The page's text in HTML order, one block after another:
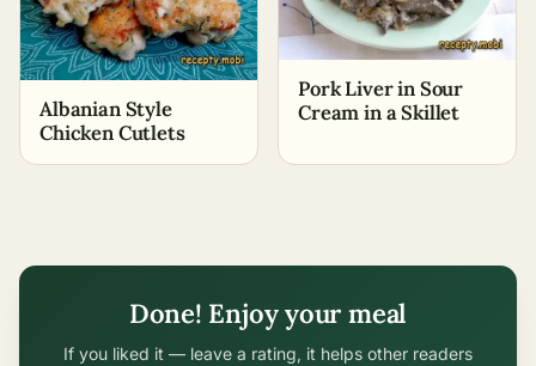
Albanian Style
Chicken Cutlets
Pork Liver in Sour
Cream in a Skillet
Done! Enjoy your meal
If you liked it — leave a rating, it helps other readers